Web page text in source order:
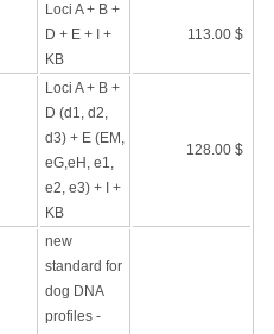
Loci A + B +
D + E + I +
KB
113.00 $
Loci A + B +
D (d1, d2,
d3) + E (EM,
eG,eH, e1,
e2, e3) + I +
KB
128.00 $
new
standard for
dog DNA
profiles -